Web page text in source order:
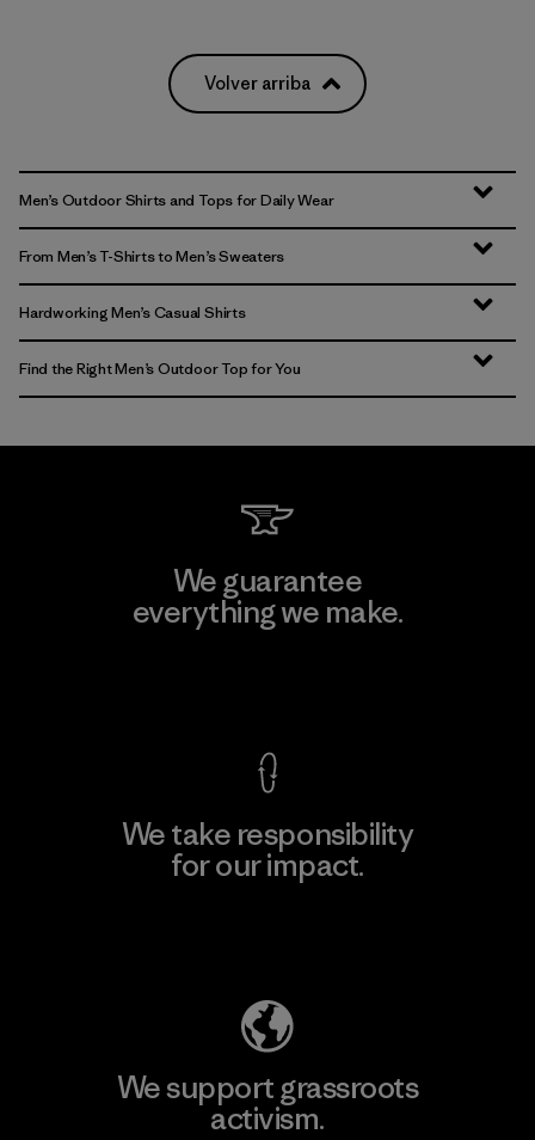
Volver arriba
Men’s Outdoor Shirts and Tops for Daily Wear
From Men’s T-Shirts to Men’s Sweaters
Hardworking Men’s Casual Shirts
Find the Right Men’s Outdoor Top for You
We guarantee
everything we make.
We take responsibility
for our impact.
We support grassroots
activism.